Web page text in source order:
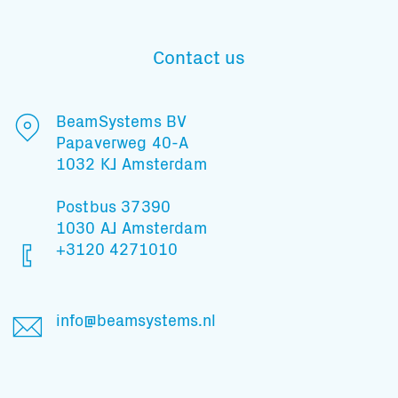
Contact us
BeamSystems BV
Papaverweg 40-A
1032 KJ Amsterdam
Postbus 37390
1030 AJ Amsterdam
+3120 4271010
info@beamsystems.nl